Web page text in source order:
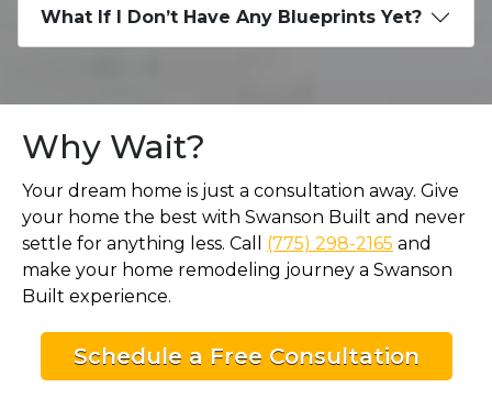
What If I Don’t Have Any Blueprints Yet?
Why Wait?
Your dream home is just a consultation away. Give
your home the best with Swanson Built and never
settle for anything less. Call (775) 298-2165 and
make your home remodeling journey a Swanson
Built experience.
Schedule a Free Consultation